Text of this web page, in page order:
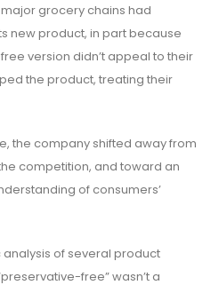
grocery chains had
new product, in part because
version didn’t appeal to their
the product, treating their
the company shifted away from
competition, and toward an
of consumers’
of several product
free” wasn’t a